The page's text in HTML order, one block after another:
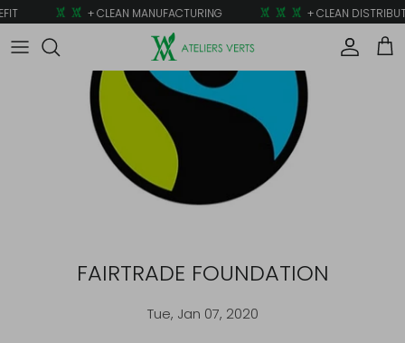
Skip to content+ CLEAN MANUFACTURING + CLEAN
Account
FAIRTRADE FOUNDATION
Tue, Jan 07, 2020